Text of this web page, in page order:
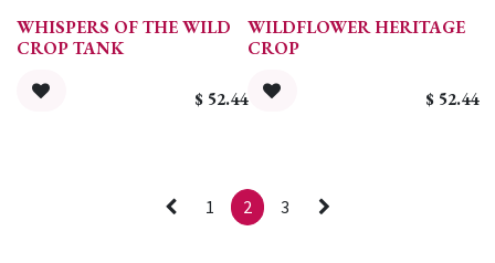
WHISPERS OF THE WILD
CROP TANK
$ 52.44
WILDFLOWER HERITAGE
CROP
$ 52.44
1 2 3